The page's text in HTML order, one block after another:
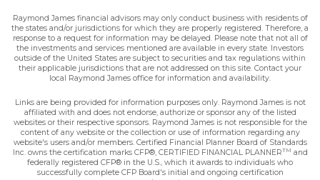
Raymond James financial advisors may only conduct business with residents of
the states and/or jurisdictions for which they are properly registered. Therefore, a
response to a request for information may be delayed. Please note that not all of
the investments and services mentioned are available in every state. Investors
outside of the United States are subject to securities and tax regulations within
their applicable jurisdictions that are not addressed on this site. Contact your
local Raymond James office for information and availability.
Links are being provided for information purposes only. Raymond James is not
affiliated with and does not endorse, authorize or sponsor any of the listed
websites or their respective sponsors. Raymond James is not responsible for the
content of any website or the collection or use of information regarding any
website's users and/or members. Certified Financial Planner Board of Standards
Inc. owns the certification marks CFP®, CERTIFIED FINANCIAL PLANNERTM and
federally registered CFP® in the U.S., which it awards to individuals who
successfully complete CFP Board's initial and ongoing certification